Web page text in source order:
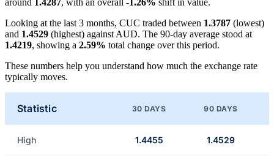
around 1.4287, with an overall -1.26% shift in value.
Looking at the last 3 months, CUC traded between 1.3787 (lowest)
and 1.4529 (highest) against AUD. The 90-day average stood at
1.4219, showing a 2.59% total change over this period.
These numbers help you understand how much the exchange rate
typically moves.
Statistic 30 DAYS 90 DAYS
High 1.4455 1.4529